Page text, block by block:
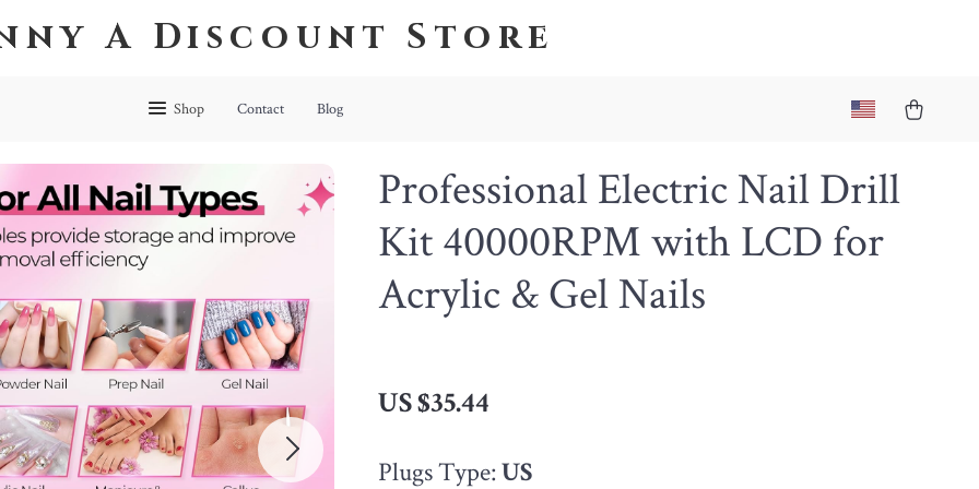
A Discount Store
Shop Contact Blog
Professional Electric Nail Drill
Kit 40000RPM with LCD for
Acrylic & Gel Nails
US $35.44
Plugs Type:US